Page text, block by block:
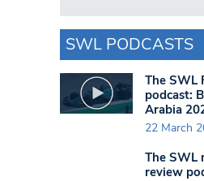
SWL PODCASTS
The SWL
podcast:
Arabia
22 March
The SWL
review